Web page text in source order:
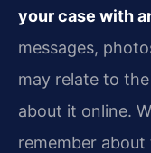
your case with
messages,
may relate to
about it online.
remember